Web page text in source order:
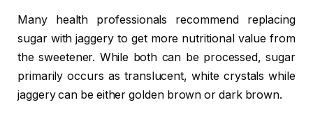
Many health professionals recommend replacing
sugar with jaggery to get more nutritional value from
the sweetener. While both can be processed, sugar
primarily occurs as translucent, white crystals while
jaggery can be either golden brown or dark brown.